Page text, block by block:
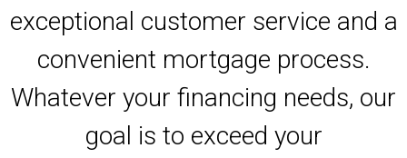
exceptional customer service and a
convenient mortgage process.
Whatever your financing needs, our
goal is to exceed your